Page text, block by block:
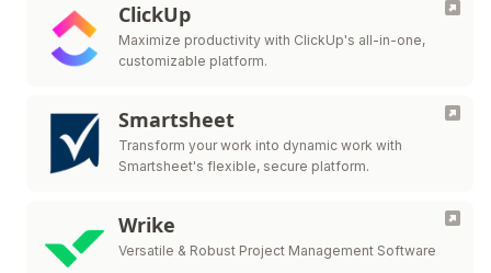
ClickUp
Maximize productivity with ClickUp's all-in-one,
customizable platform.
Smartsheet
Transform your work into dynamic work with
Smartsheet's flexible, secure platform.
Wrike
Versatile & Robust Project Management Software